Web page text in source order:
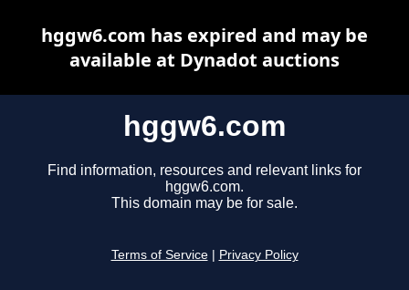
hggw6.com
Find information, resources and relevant links for
hggw6.com.
This domain may be for sale.
Terms of Service Privacy Policy
hggw6.com has expired and may be
available at Dynadot auctions